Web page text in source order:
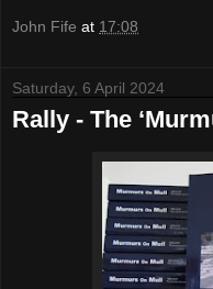
John Fife at 17:08
Saturday, 6 April 2024
Rally - The